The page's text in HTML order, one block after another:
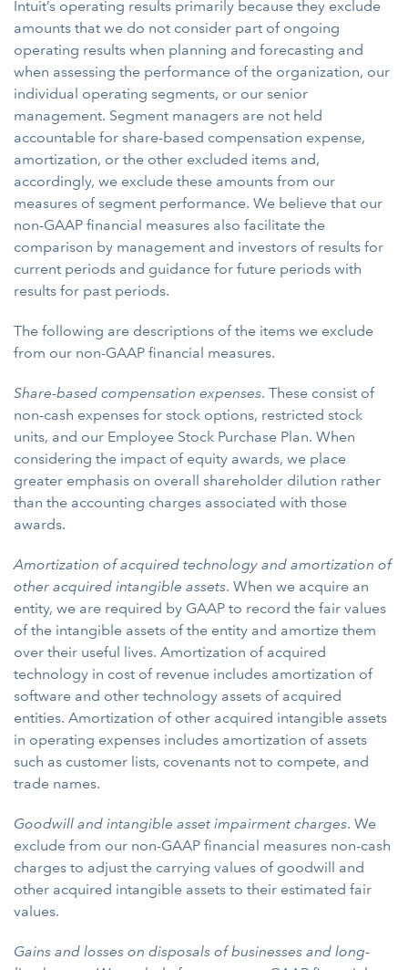
Intuit’s operating results primarily because they exclude
amounts that we do not consider part of ongoing
operating results when planning and forecasting and
when assessing the performance of the organization, our
individual operating segments, or our senior
management. Segment managers are not held
accountable for share-based compensation expense,
amortization, or the other excluded items and,
accordingly, we exclude these amounts from our
measures of segment performance. We believe that our
non-GAAP financial measures also facilitate the
comparison by management and investors of results for
current periods and guidance for future periods with
results for past periods.
The following are descriptions of the items we exclude
from our non-GAAP financial measures.
Share-based compensation expenses. These consist of
non-cash expenses for stock options, restricted stock
units, and our Employee Stock Purchase Plan. When
considering the impact of equity awards, we place
greater emphasis on overall shareholder dilution rather
than the accounting charges associated with those
awards.
Amortization of acquired technology and amortization of
other acquired intangible assets. When we acquire an
entity, we are required by GAAP to record the fair values
of the intangible assets of the entity and amortize them
over their useful lives. Amortization of acquired
technology in cost of revenue includes amortization of
software and other technology assets of acquired
entities. Amortization of other acquired intangible assets
in operating expenses includes amortization of assets
such as customer lists, covenants not to compete, and
trade names.
Goodwill and intangible asset impairment charges. We
exclude from our non-GAAP financial measures non-cash
charges to adjust the carrying values of goodwill and
other acquired intangible assets to their estimated fair
values.
Gains and losses on disposals of businesses and long-